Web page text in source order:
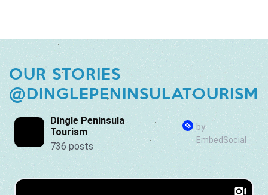
OUR STORIES
@DINGLEPENINSULATOURISM